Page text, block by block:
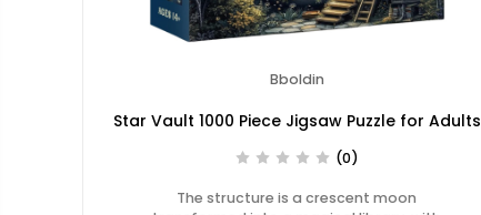
Bboldin
Star Vault 1000 Piece Jigsaw Puzzle for Adults
(0)
The structure is a crescent moon